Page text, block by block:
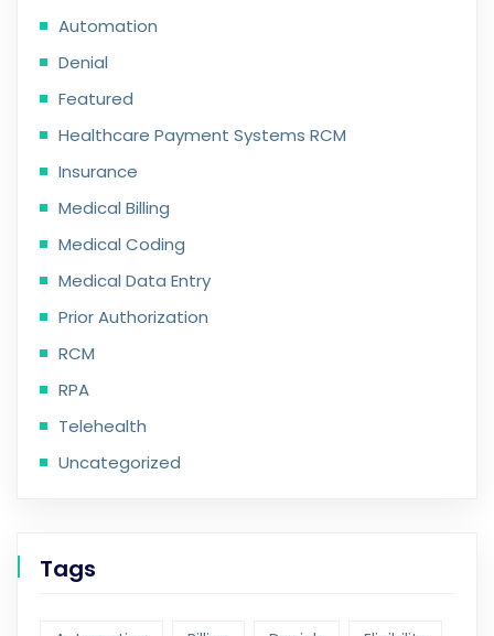
Automation
Denial
Featured
Healthcare Payment Systems RCM
Insurance
Medical Billing
Medical Coding
Medical Data Entry
Prior Authorization
RCM
RPA
Telehealth
Uncategorized
Tags